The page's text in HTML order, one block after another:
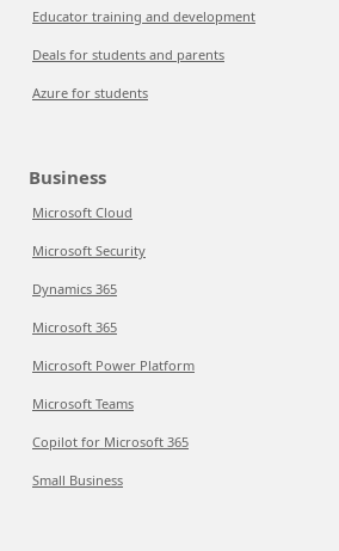
Educator training and development
Deals for students and parents
Azure for students
Business
Microsoft Cloud
Microsoft Security
Dynamics 365
Microsoft 365
Microsoft Power Platform
Microsoft Teams
Copilot for Microsoft 365
Small Business